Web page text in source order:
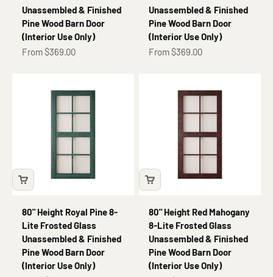
Unassembled & Finished
Pine Wood Barn Door
(Interior Use Only)
Sale price
From $369.00
Unassembled & Finished
Pine Wood Barn Door
(Interior Use Only)
Sale price
From $369.00
80" Height Royal Pine 8-
Lite Frosted Glass
Unassembled & Finished
Pine Wood Barn Door
(Interior Use Only)
80" Height Red Mahogany
8-Lite Frosted Glass
Unassembled & Finished
Pine Wood Barn Door
(Interior Use Only)